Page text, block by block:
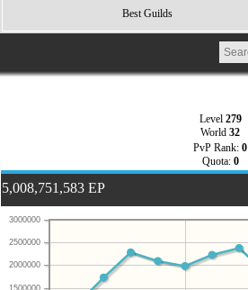
Best Guilds
Level 279
World 32
PvP Rank: 0
Quota: 0
5,008,751,583 EP
1500000
2000000
2500000
3000000